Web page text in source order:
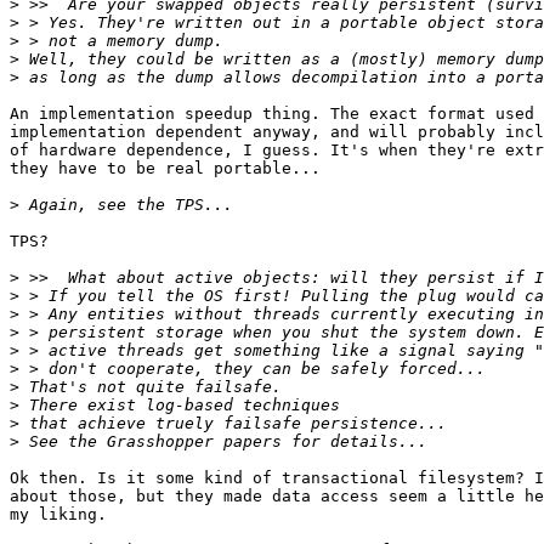
>
>
>
>
>
An implementation speedup thing. The exact format
implementation dependent anyway, and will probably
of hardware dependence, I guess. It's when they're
they have to be real portable...
>
TPS?
>
>
>
>
>
>
>
>
>
>
Ok then. Is it some kind of transactional filesystem?
about those, but they made data access seem a little
my liking.